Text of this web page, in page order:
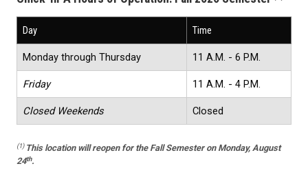
Day Time
Monday through Thursday 11 A.M. - 6 P.M.
Friday 11 A.M. - 4 P.M.
Closed Weekends Closed
(1) This locationwill reopen for the Fall Semester on Monday, August
24th.